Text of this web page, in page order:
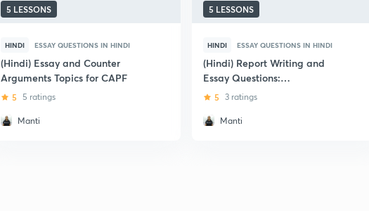
5 LESSONS
HINDI ESSAY QUESTIONS IN HINDI
(Hindi) Essay and Counter
Arguments Topics for CAPF
5 5 ratings
Manti
5 LESSONS
HINDI ESSAY QUESTIONS IN HINDI
(Hindi) Report Writing and
Essay Questions:
CDS/AFCAT/CAPF
5 3 ratings
Manti